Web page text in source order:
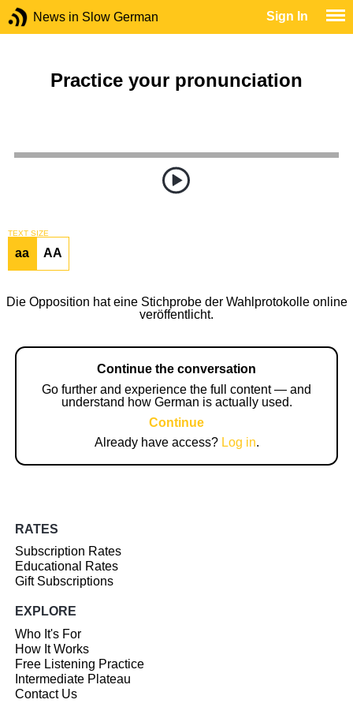
News in Slow German Sign In
Practice your pronunciation
TEXT SIZE
aa AA
Die Opposition hat eine Stichprobe der Wahlprotokolle online
veröffentlicht.
Continue the conversation
Go further and experience the full content — and
understand how German is actually used.
Continue
Already have access? Log in.
RATES
Subscription Rates
Educational Rates
Gift Subscriptions
EXPLORE
Who It's For
How It Works
Free Listening Practice
Intermediate Plateau
Contact Us